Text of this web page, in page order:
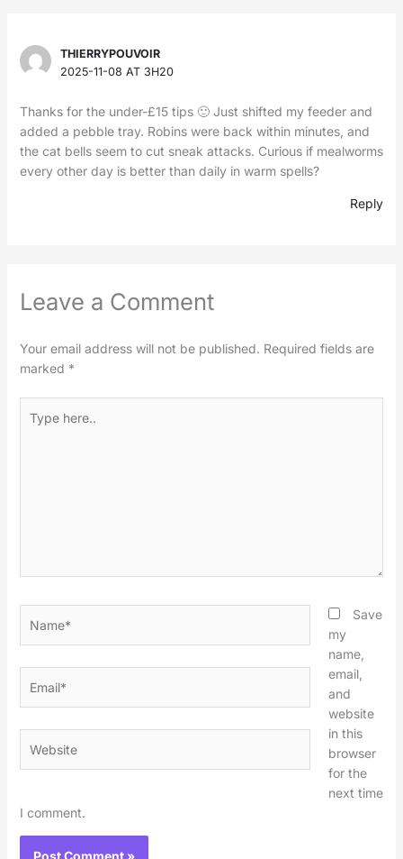
THIERRYPOUVOIR
2025-11-08 AT 3H20
Thanks for the under-£15 tips 🙂 Just shifted my feeder and
added a pebble tray. Robins were back within minutes, and
the cat bells seem to cut sneak attacks. Curious if mealworms
every other day is better than daily in warm spells?
Reply
Leave a Comment
Your email address will not be published. Required fields are
marked *
here..
Save
my
name,
email,
and
website
in this
browser
for the
next time
I comment.